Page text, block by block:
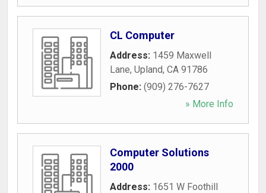
CL Computer
Address: 1459 Maxwell
Lane, Upland, CA 91786
Phone: (909) 276-7627
» More Info
Computer Solutions
2000
Address: 1651 W Foothill